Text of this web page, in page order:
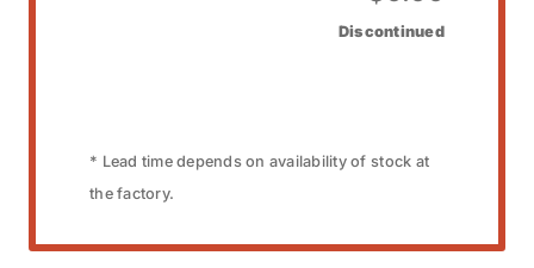
Discontinued
* Lead time depends on availability of stock at
the factory.